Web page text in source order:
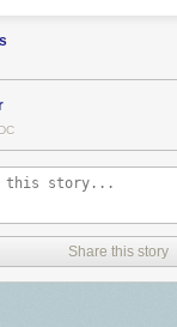
Share this story